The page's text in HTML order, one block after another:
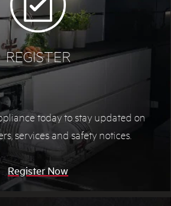
REGISTER
today to stay updated on
services and safety notices.
Register Now